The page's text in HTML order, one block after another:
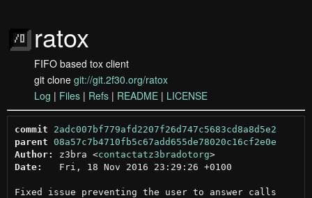
ratox
FIFO based tox client
git clone git://git.2f30.org/ratox
Log | Files | Refs | README | LICENSE
commit
2adc007bf779afd2207f26d747c5683cd8a8d5e2
parent 08a57c7b4710fb5c67add655de78020c16cf2e0e
Author:
z3bra <contactatz3bradotorg >
Date:
   Fri, 18 Nov 2016 23:29:26 +0100
Fixed issue preventing the user to answer calls